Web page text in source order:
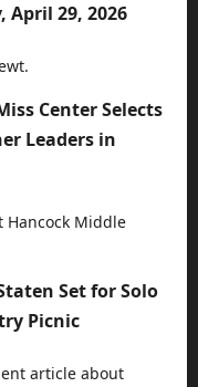
April 29, 2026
Center Selects
Leaders in
Hancock Middle
Set for Solo
Picnic
article about